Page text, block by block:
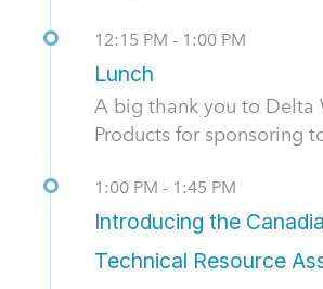
12:15 PM - 1:00 PM
Lunch
A big thank you to Delta
Products for sponsoring
1:00 PM - 1:45 PM
Introducing the
Technical Resource